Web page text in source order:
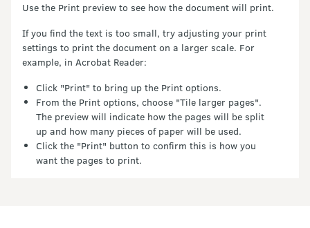
Use the Print preview to see how the document will print.
If you find the text is too small, try adjusting your print
settings to print the document on a larger scale. For
example, in Acrobat Reader:
Click "Print" to bring up the Print options.
From the Print options, choose "Tile larger pages".
The preview will indicate how the pages will be split
up and how many pieces of paper will be used.
Click the "Print" button to confirm this is how you
want the pages to print.